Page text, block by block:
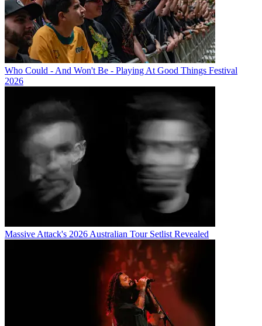
Who Could - And Won't Be - Playing At Good Things Festival
2026
Massive Attack's 2026 Australian Tour Setlist Revealed